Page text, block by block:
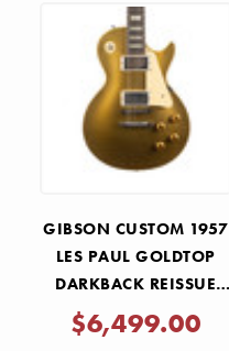
GIBSON CUSTOM 1957
LES PAUL GOLDTOP
DARKBACK REISSUE
MURPHY LAB LIGHT
AGED - DOUBLE GOLD
$6,499.00